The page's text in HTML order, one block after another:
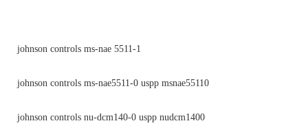
johnson controls ms-nae 5511-1
johnson controls ms-nae5511-0 uspp msnae55110
johnson controls nu-dcm140-0 uspp nudcm1400